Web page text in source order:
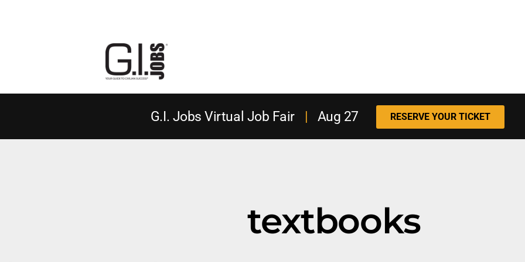
G.I. Jobs Virtual Job Fair| Aug 27 RESERVE YOUR TICKET
textbooks